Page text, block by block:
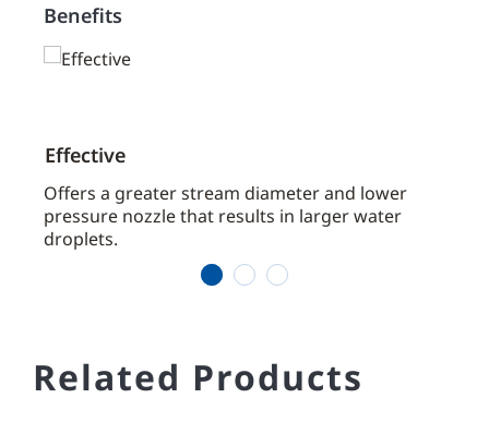
Benefits
Effective
Offers a greater stream diameter and lower
pressure nozzle that results in larger water
droplets.
Related Products